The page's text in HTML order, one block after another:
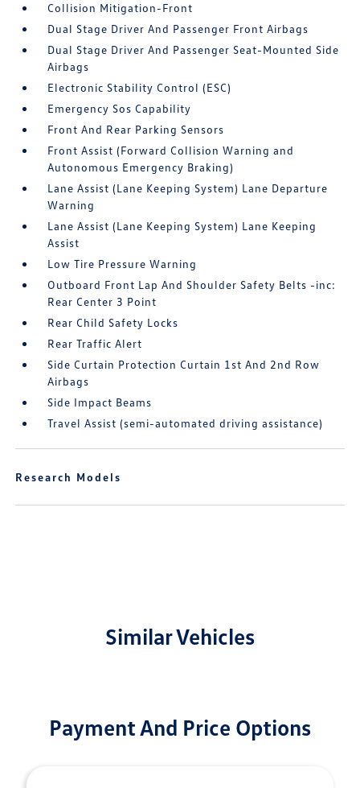
Collision Mitigation-Front
Dual Stage Driver And Passenger Front Airbags
Dual Stage Driver And Passenger Seat-Mounted Side
Airbags
Electronic Stability Control (ESC)
Emergency Sos Capability
Front And Rear Parking Sensors
Front Assist (Forward Collision Warning and
Autonomous Emergency Braking)
Lane Assist (Lane Keeping System) Lane Departure
Warning
Lane Assist (Lane Keeping System) Lane Keeping
Assist
Low Tire Pressure Warning
Outboard Front Lap And Shoulder Safety Belts -inc:
Rear Center 3 Point
Rear Child Safety Locks
Rear Traffic Alert
Side Curtain Protection Curtain 1st And 2nd Row
Airbags
Side Impact Beams
Travel Assist (semi-automated driving assistance)
Research Models
Similar Vehicles
Payment And Price Options